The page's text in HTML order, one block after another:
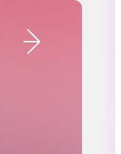
of the